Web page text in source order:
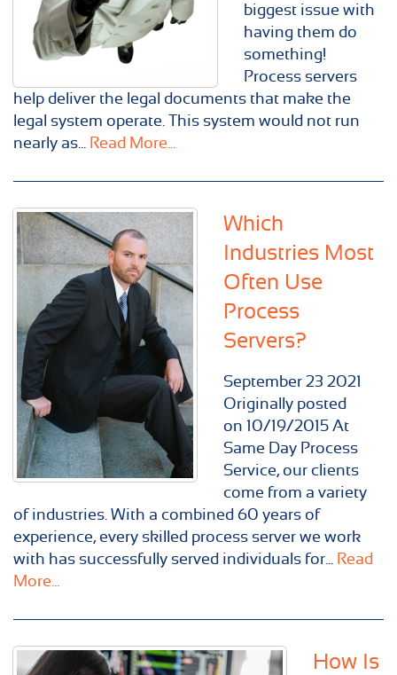
biggest issue with
having them do
something!
Process servers
help deliver the legal documents that make the
legal system operate. This system would not run
nearly as... Read More...
Which
Industries Most
Often Use
Process
Servers?
September 23 2021
Originally posted
on 10/19/2015 At
Same Day Process
Service, our clients
come from a variety
of industries. With a combined 60 years of
experience, every skilled process server we work
with has successfully served individuals for... Read
More...
How Is